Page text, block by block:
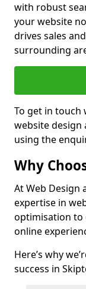
with robust
your website
drives sales
surrounding
To get in
website design
using the
Why
At Web Design
expertise in
optimisation to
online
Here’s why
success in